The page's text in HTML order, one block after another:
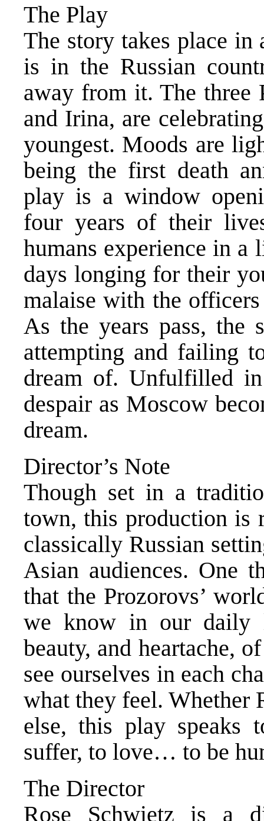
The Play
The story takes place
is in the Russian
away from it. The three
and Irina, are
youngest. Moods are
being the first death
play is a window
four years of their
humans experience in a
days longing for their
malaise with the
As the years pass,
attempting and failing
dream of. Unfulfilled
despair as Moscow
dream.
Director’s Note
Though set in a
town, this production is
classically Russian
Asian audiences. One
that the Prozorovs’
we know in our daily
beauty, and heartache,
see ourselves in each
what they feel. Whether
else, this play speaks
suffer, to love… to be
The Director
Rose Schwietz is a